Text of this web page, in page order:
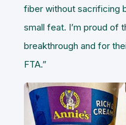
fiber without sacrificing
small feat. I’m proud of
breakthrough and for
FTA.”